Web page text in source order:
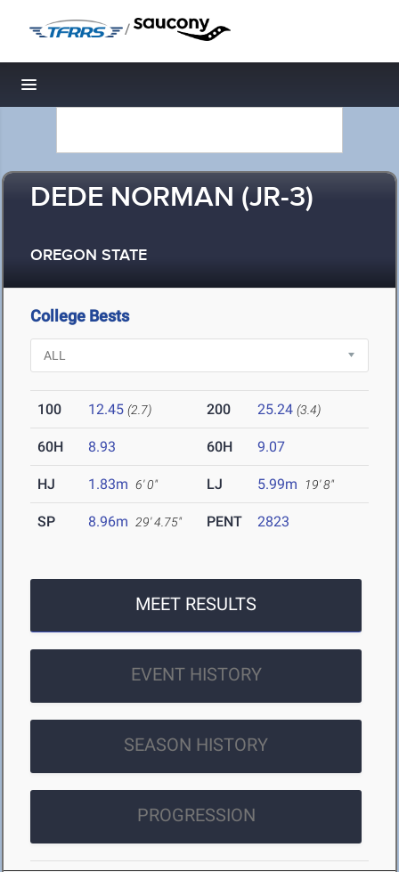
/
Toggle navigation
DEDE NORMAN (JR-3)
OREGON STATE
College Bests
100 12.45 (2.7) 200 25.24 (3.4)
60H 8.93 60H 9.07
HJ 1.83m 6' 0" LJ 5.99m 19' 8"
SP 8.96m 29' 4.75" PENT 2823
MEET RESULTS
EVENT HISTORY
SEASON HISTORY
PROGRESSION